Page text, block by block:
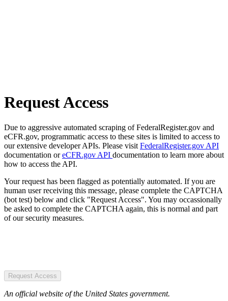
Request Access
Due to aggressive automated scraping of FederalRegister.gov and
eCFR.gov, programmatic access to these sites is limited to access to
our extensive developer APIs. Please visit FederalRegister.gov API
documentation oreCFR.gov API documentation to learn more about
how to access the API.
Your request has been flagged as potentially automated. If you are
human user receiving this message, please complete the CAPTCHA
(bot test) below and click "Request Access". You may occassionally
be asked to complete the CAPTCHA again, this is normal and part
of our security measures.
Request Access
An official website of the United States government.